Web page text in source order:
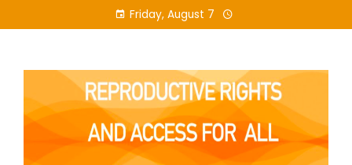
to
Friday, August 7